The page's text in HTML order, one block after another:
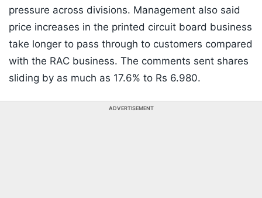
pressure across divisions. Management also said
price increases in the printed circuit board business
take longer to pass through to customers compared
with the RAC business. The comments sent shares
sliding by as much as 17.6% to Rs 6.980.
ADVERTISEMENT